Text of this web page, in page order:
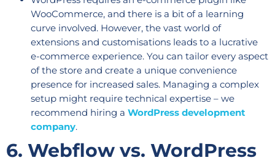
WooCommerce, and there is a bit of a learning
curve involved. However, the vast world of
extensions and customisations leads to a lucrative
e-commerce experience. You can tailor every aspect
of the store and create a unique convenience
presence for increased sales. Managing a complex
setup might require technical expertise – we
recommend hiring a WordPress development
company.
6. Webflow vs. WordPress